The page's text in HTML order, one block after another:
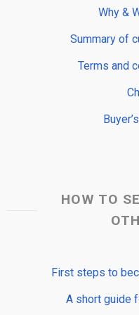
Why &
Summary of
Terms and
HOW TO
First steps to
A short guide